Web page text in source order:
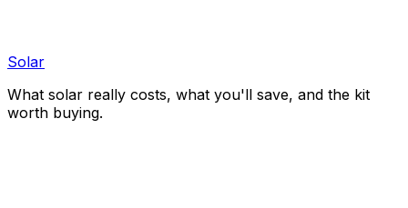
Solar
What solar really costs, what you'll save, and the kit
worth buying.